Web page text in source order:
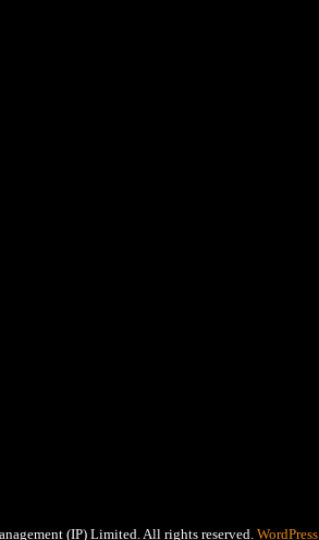
(IP) Limited. All rights reserved.WordPress